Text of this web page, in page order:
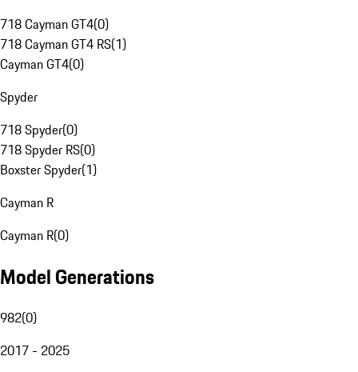
718 Cayman GT4(0)
718 Cayman GT4 RS(1)
Cayman GT4(0)
Spyder
718 Spyder(0)
718 Spyder RS(0)
Boxster Spyder(1)
Cayman R
Cayman R(0)
Model Generations
982(0)
2017 - 2025